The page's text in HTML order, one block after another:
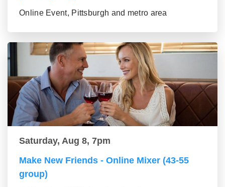
Online Event, Pittsburgh and metro area
Saturday, Aug 8, 7pm
Make New Friends - Online Mixer (43-55
group)